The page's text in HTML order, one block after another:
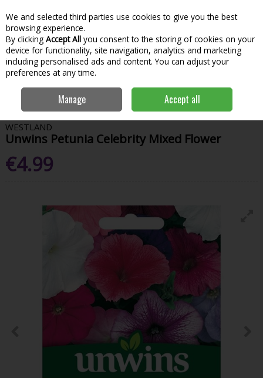
Skip to content
Menu
Search
Home Gardening
Unwins
Petunia Celebrity Mixed Flower
WESTLAND
Unwins Petunia Celebrity Mixed Flower
€4.99
We and selected third parties use cookies to give you the best
browsing experience.
By clicking Accept All you consent to the storing of cookies on your
device for functionality, site navigation, analytics and marketing
including personalised ads and content. You can adjust your
preferences at any time.
Manage Accept all